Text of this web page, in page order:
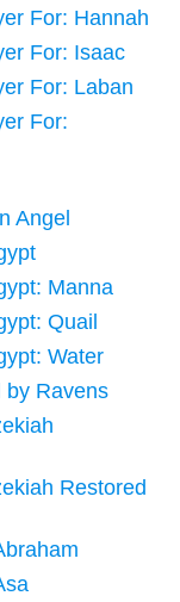
For: Hannah
For: Isaac
For: Laban
For:
Angel
Manna
Quail
Water
by Ravens
Restored